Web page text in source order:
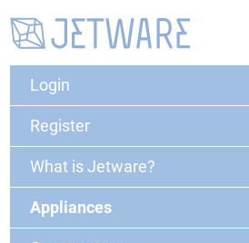
Login
Register
What is Jetware?
Appliances